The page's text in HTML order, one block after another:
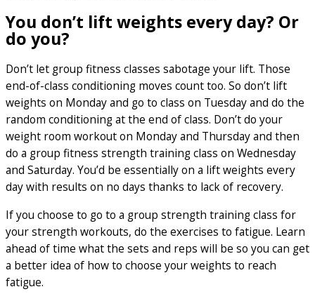
You don’t lift weights every day? Or
do you?
Don’t let group fitness classes sabotage your lift. Those
end-of-class conditioning moves count too. So don’t lift
weights on Monday and go to class on Tuesday and do the
random conditioning at the end of class. Don’t do your
weight room workout on Monday and Thursday and then
do a group fitness strength training class on Wednesday
and Saturday. You’d be essentially on a lift weights every
day with results on no days thanks to lack of recovery.
If you choose to go to a group strength training class for
your strength workouts, do the exercises to fatigue. Learn
ahead of time what the sets and reps will be so you can get
a better idea of how to choose your weights to reach
fatigue.